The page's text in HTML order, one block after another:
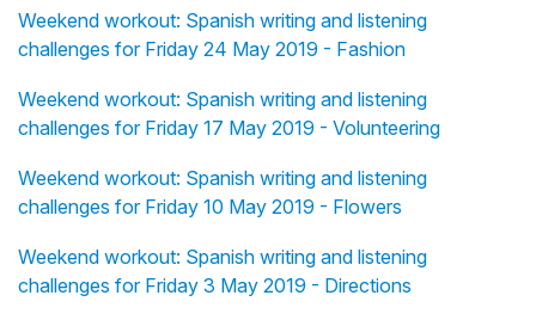
Weekend workout: Spanish writing and listening
challenges for Friday 24 May 2019 - Fashion
Weekend workout: Spanish writing and listening
challenges for Friday 17 May 2019 - Volunteering
Weekend workout: Spanish writing and listening
challenges for Friday 10 May 2019 - Flowers
Weekend workout: Spanish writing and listening
challenges for Friday 3 May 2019 - Directions